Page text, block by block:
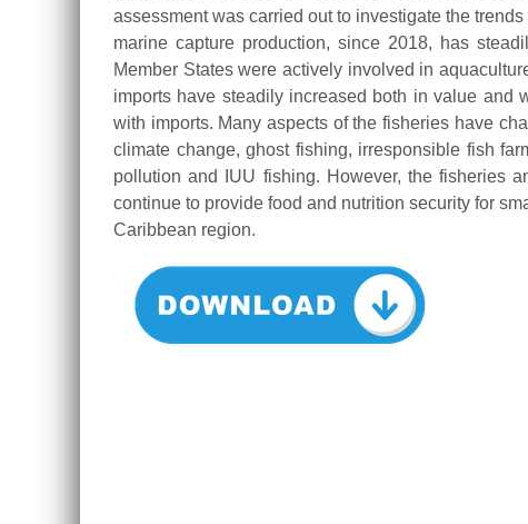
assessment was carried out to investigate the
marine capture production, since 2018, has
Member States were actively involved in
imports have steadily increased both in value and
with imports. Many aspects of the fisheries have
climate change, ghost fishing, irresponsible fish
pollution and IUU fishing. However, the fisheries
continue to provide food and nutrition security for
Caribbean region.